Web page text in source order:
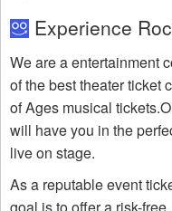
Experience
We are a entertainment
of the best theater ticket
of Ages musical
will have you in the
live on stage.
As a reputable event